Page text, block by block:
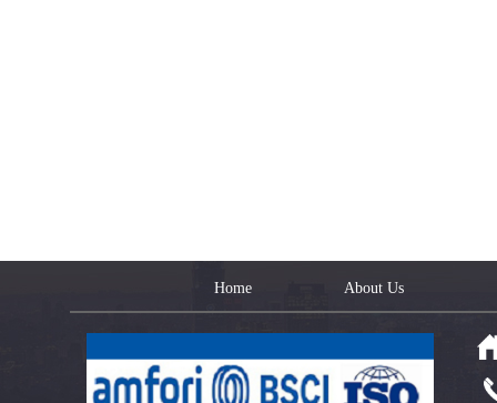
About Us
Home